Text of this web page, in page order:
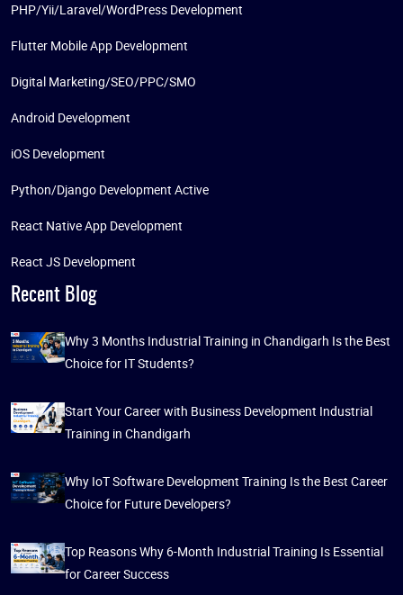
PHP/Yii/Laravel/WordPress Development
Flutter Mobile App Development
Digital Marketing/SEO/PPC/SMO
Android Development
iOS Development
Python/Django Development Active
React Native App Development
React JS Development
Recent Blog
Why 3 Months Industrial Training in Chandigarh Is the Best
Choice for IT Students?
Start Your Career with Business Development Industrial
Training in Chandigarh
Why IoT Software Development Training Is the Best Career
Choice for Future Developers?
Top Reasons Why 6-Month Industrial Training Is Essential
for Career Success